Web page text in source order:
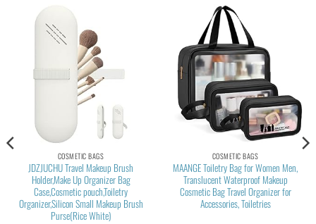
COSMETIC BAGS
JDZJUCHU Travel Makeup Brush
Holder,Make Up Organizer Bag
Case,Cosmetic pouch,Toiletry
Organizer,Silicon Small Makeup Brush
Purse(Rice White)
COSMETIC BAGS
MAANGE Toiletry Bag for Women Men,
Translucent Waterproof Makeup
Cosmetic Bag Travel Organizer for
Accessories, Toiletries